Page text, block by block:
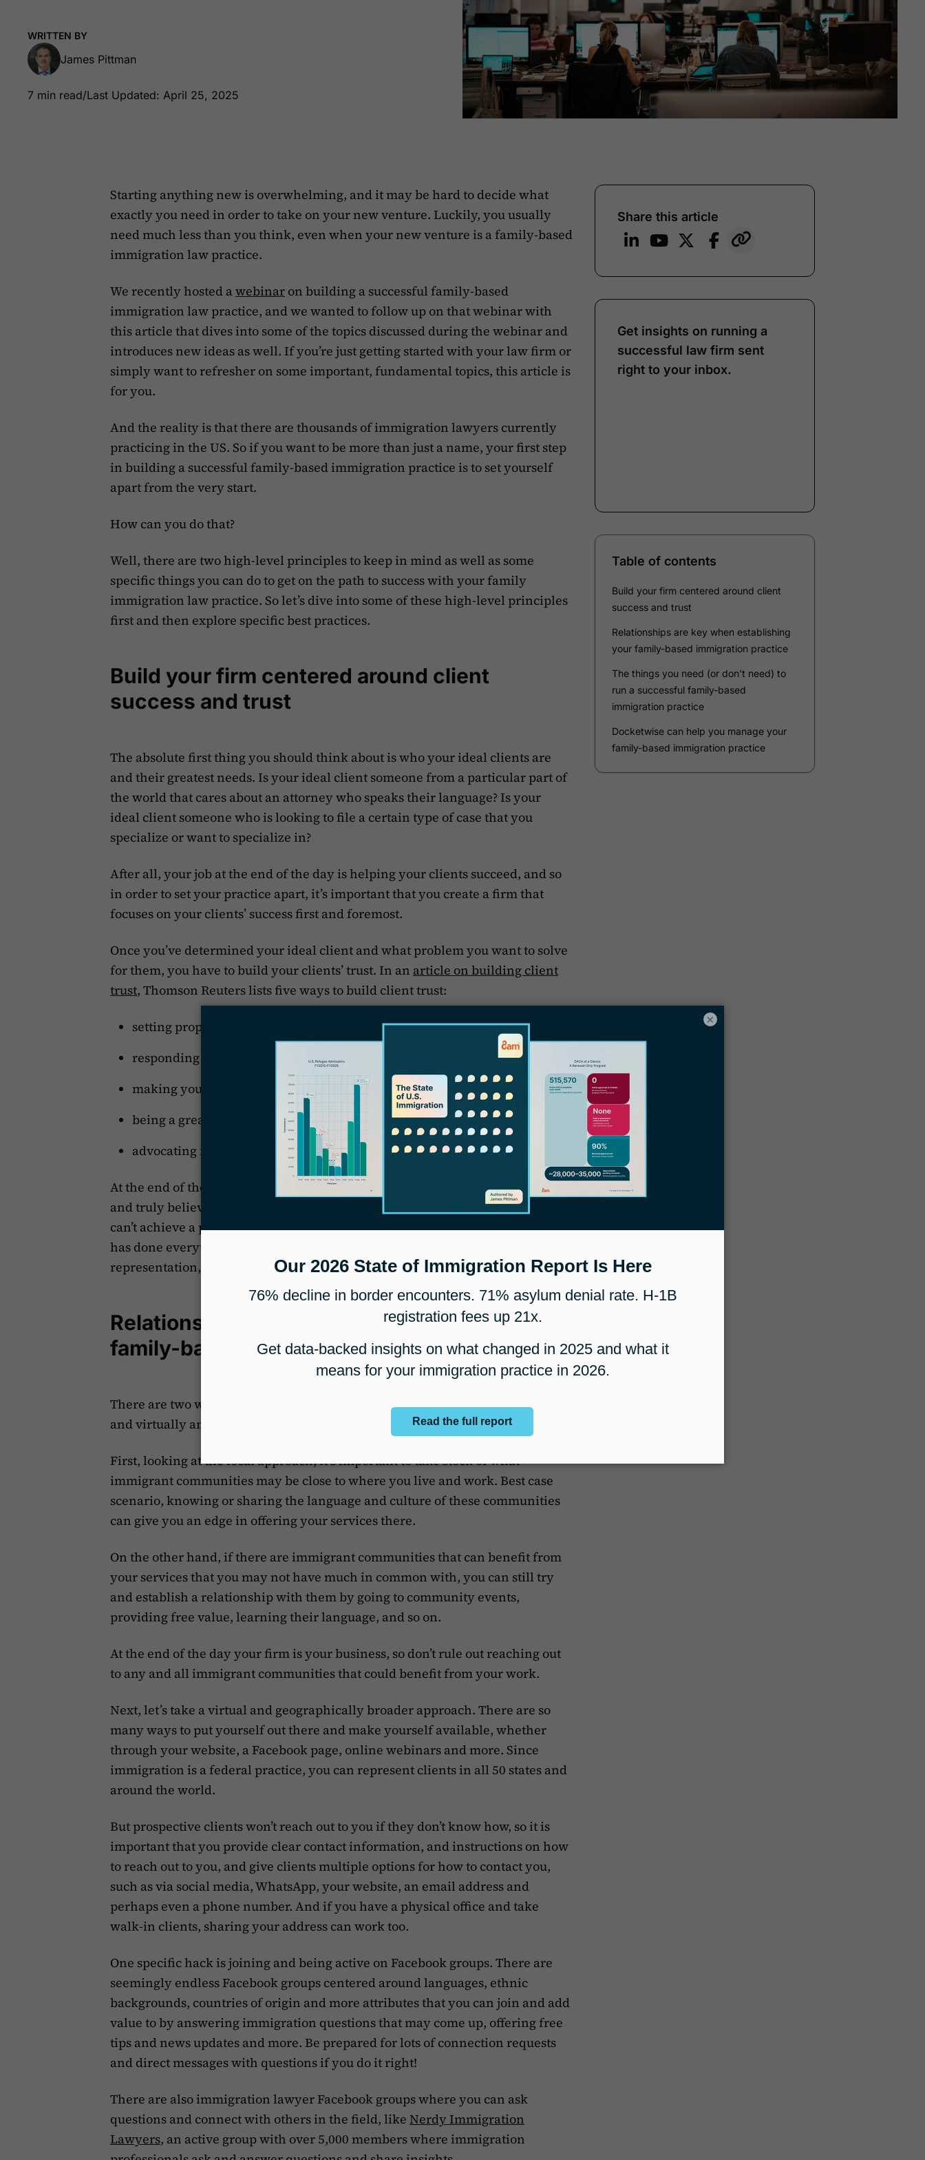
WRITTEN BY
James Pittman
7 min read/Last Updated: April 25, 2025
Starting anything new is overwhelming, and it may be hard to decide what
exactly you need in order to take on your new venture. Luckily, you usually
need much less than you think, even when your new venture is a family-based
immigration law practice.
We recently hosted awebinar on building a successful family-based
immigration law practice, and we wanted to follow up on that webinar with
this article that dives into some of the topics discussed during the webinar and
introduces new ideas as well. If you’re just getting started with your law firm or
simply want to refresher on some important, fundamental topics, this article is
for you.
And the reality is that there are thousands of immigration lawyers currently
practicing in the US. So if you want to be more than just a name, your first step
in building a successful family-based immigration practice is to set yourself
apart from the very start.
How can you do that?
Well, there are two high-level principles to keep in mind as well as some
specific things you can do to get on the path to success with your family
immigration law practice. So let’s dive into some of these high-level principles
first and then explore specific best practices.
Build your firm centered around client
success and trust
The absolute first thing you should think about is who your ideal clients are
and their greatest needs. Is your ideal client someone from a particular part of
the world that cares about an attorney who speaks their language? Is your
ideal client someone who is looking to file a certain type of case that you
specialize or want to specialize in?
After all, your job at the end of the day is helping your clients succeed, and so
in order to set your practice apart, it’s important that you create a firm that
focuses on your clients’ success first and foremost.
Once you’ve determined your ideal client and what problem you want to solve
for them, you have to build your clients’ trust. In an article on building client
trust, Thomson Reuters lists five ways to build client trust:
setting proper expectations,
responding to client communications,
making your client feel like you’re in the trenches with them,
being a great, ethical attorney, and
advocating for them.
At the end of the day, you have to make sure that your client feels safe with you
and truly believes that you will take care of them and their case. Even if you
can’t achieve a positive result in their case, a client that feels like their attorney
has done everything they could may still come out happy with the
representation, even if they aren’t happy with the legal outcome.
Relationships are key when establishing your
family-based immigration practice
There are two ways to approach building relationships - locally and in person,
and virtually and outside of your local area.
First, looking at the local approach, it’s important to take stock of what
immigrant communities may be close to where you live and work. Best case
scenario, knowing or sharing the language and culture of these communities
can give you an edge in offering your services there.
On the other hand, if there are immigrant communities that can benefit from
your services that you may not have much in common with, you can still try
and establish a relationship with them by going to community events,
providing free value, learning their language, and so on.
At the end of the day your firm is your business, so don’t rule out reaching out
to any and all immigrant communities that could benefit from your work.
Next, let’s take a virtual and geographically broader approach. There are so
many ways to put yourself out there and make yourself available, whether
through your website, a Facebook page, online webinars and more. Since
immigration is a federal practice, you can represent clients in all 50 states and
around the world.
But prospective clients won’t reach out to you if they don’t know how, so it is
important that you provide clear contact information, and instructions on how
to reach out to you, and give clients multiple options for how to contact you,
such as via social media, WhatsApp, your website, an email address and
perhaps even a phone number. And if you have a physical office and take
walk-in clients, sharing your address can work too.
One specific hack is joining and being active on Facebook groups. There are
seemingly endless Facebook groups centered around languages, ethnic
backgrounds, countries of origin and more attributes that you can join and add
value to by answering immigration questions that may come up, offering free
tips and news updates and more. Be prepared for lots of connection requests
and direct messages with questions if you do it right!
There are also immigration lawyer Facebook groups where you can ask
questions and connect with others in the field, like Nerdy Immigration
Lawyers, an active group with over 5,000 members where immigration
Share this article
Get insights on running a
successful law firm sent
right to your inbox.
Email*
Company*
Phone Number*
Number of Employees
Table of contents
Relationships are key when establishing
your family-based immigration practice
run a successful family-based
Docketwise can help you manage your
family-based immigration practice
×